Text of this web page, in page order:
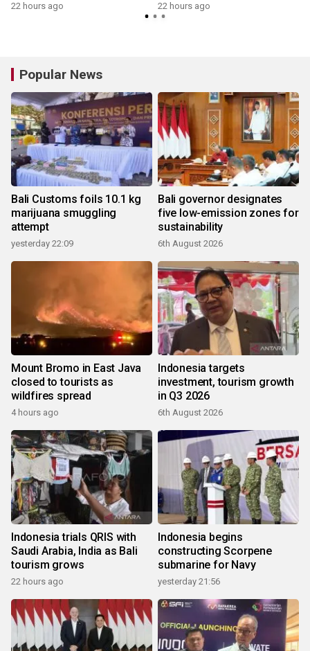
22 hours ago 22 hours ago
Popular News
Bali Customs foils 10.1 kg
marijuana smuggling
attempt
yesterday 22:09
Bali governor designates
five low-emission zones for
sustainability
6th August 2026
Mount Bromo in East Java
closed to tourists as
wildfires spread
4 hours ago
Indonesia targets
investment, tourism growth
in Q3 2026
6th August 2026
Indonesia trials QRIS with
Saudi Arabia, India as Bali
tourism grows
22 hours ago
Indonesia begins
constructing Scorpene
submarine for Navy
yesterday 21:56